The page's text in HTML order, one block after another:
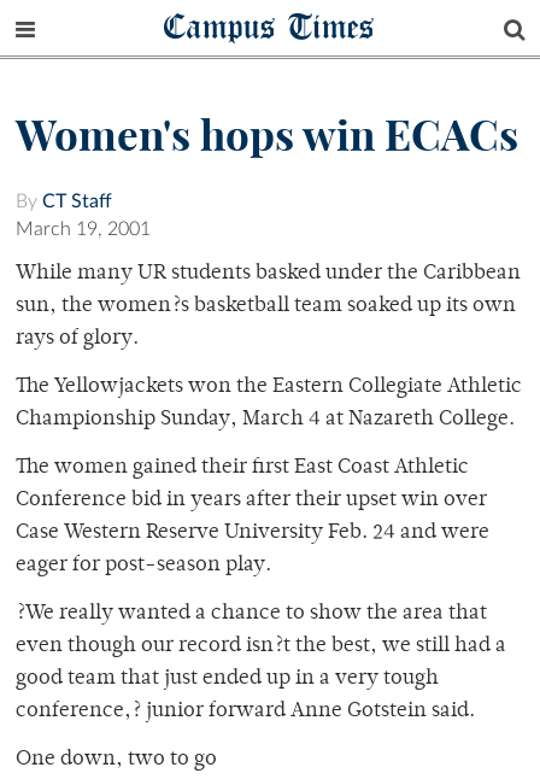
Campus Times
Women's hops win ECACs
By CT Staff
March 19, 2001
While many UR students basked under the Caribbean
sun, the women?s basketball team soaked up its own
rays of glory.
The Yellowjackets won the Eastern Collegiate Athletic
Championship Sunday, March 4 at Nazareth College.
The women gained their first East Coast Athletic
Conference bid in years after their upset win over
Case Western Reserve University Feb. 24 and were
eager for post-season play.
?We really wanted a chance to show the area that
even though our record isn?t the best, we still had a
good team that just ended up in a very tough
conference,? junior forward Anne Gotstein said.
One down, two to go